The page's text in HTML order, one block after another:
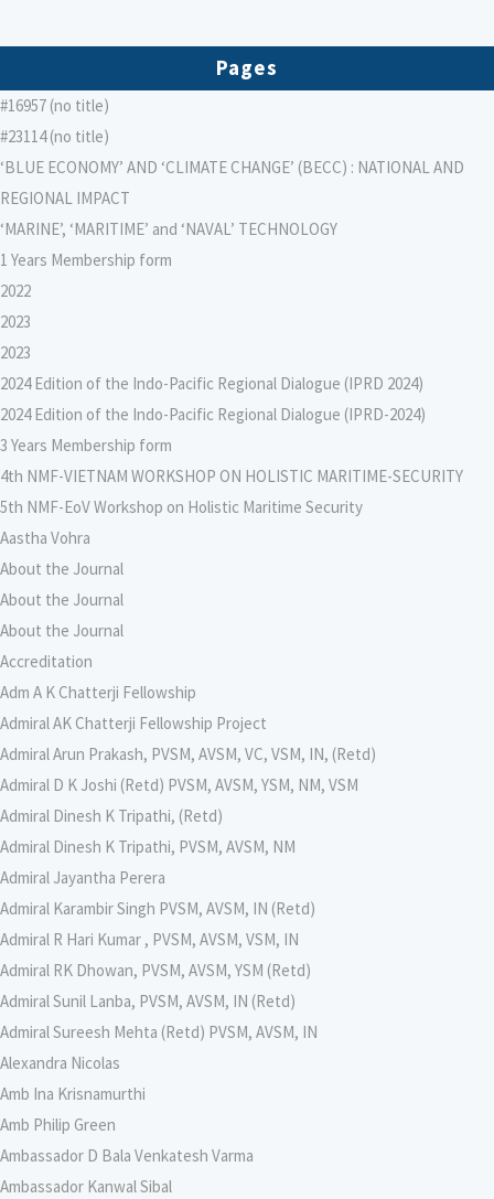
Pages
#16957 (no title)
#23114 (no title)
‘BLUE ECONOMY’ AND ‘CLIMATE CHANGE’ (BECC) : NATIONAL AND
REGIONAL IMPACT
‘MARINE’, ‘MARITIME’ and ‘NAVAL’ TECHNOLOGY
1 Years Membership form
2022
2023
2023
2024 Edition of the Indo-Pacific Regional Dialogue (IPRD 2024)
2024 Edition of the Indo-Pacific Regional Dialogue (IPRD-2024)
3 Years Membership form
4th NMF-VIETNAM WORKSHOP ON HOLISTIC MARITIME-SECURITY
5th NMF-EoV Workshop on Holistic Maritime Security
Aastha Vohra
About the Journal
About the Journal
About the Journal
Accreditation
Adm A K Chatterji Fellowship
Admiral AK Chatterji Fellowship Project
Admiral Arun Prakash, PVSM, AVSM, VC, VSM, IN, (Retd)
Admiral D K Joshi (Retd) PVSM, AVSM, YSM, NM, VSM
Admiral Dinesh K Tripathi, (Retd)
Admiral Dinesh K Tripathi, PVSM, AVSM, NM
Admiral Jayantha Perera
Admiral Karambir Singh PVSM, AVSM, IN (Retd)
Admiral R Hari Kumar , PVSM, AVSM, VSM, IN
Admiral RK Dhowan, PVSM, AVSM, YSM (Retd)
Admiral Sunil Lanba, PVSM, AVSM, IN (Retd)
Admiral Sureesh Mehta (Retd) PVSM, AVSM, IN
Alexandra Nicolas
Amb Ina Krisnamurthi
Amb Philip Green
Ambassador D Bala Venkatesh Varma
Ambassador Kanwal Sibal